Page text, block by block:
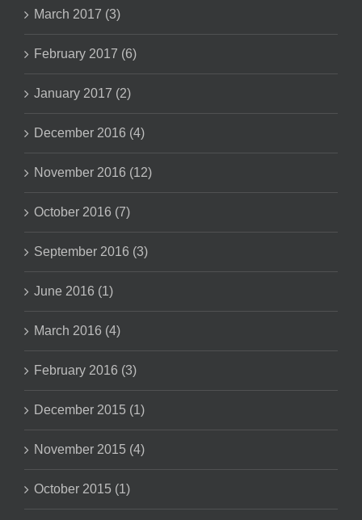
March 2017 (3)
February 2017 (6)
January 2017 (2)
December 2016 (4)
November 2016 (12)
October 2016 (7)
September 2016 (3)
June 2016 (1)
March 2016 (4)
February 2016 (3)
December 2015 (1)
November 2015 (4)
October 2015 (1)